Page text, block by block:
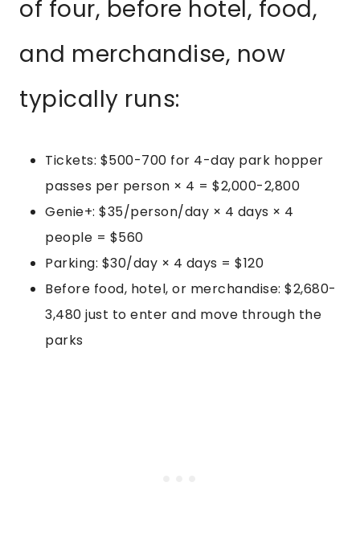
of four, before hotel, food,
and merchandise, now
typically runs:
Tickets: $500-700 for 4-day park hopper
passes per person × 4 = $2,000-2,800
Genie+: $35/person/day × 4 days × 4
people = $560
Parking: $30/day × 4 days = $120
Before food, hotel, or merchandise: $2,680-
3,480 just to enter and move through the
parks